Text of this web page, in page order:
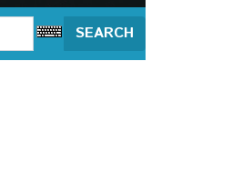
SEARCH